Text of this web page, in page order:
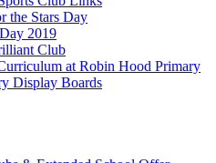
the Stars Day
2019
Club
at Robin Hood Primary
Display Boards